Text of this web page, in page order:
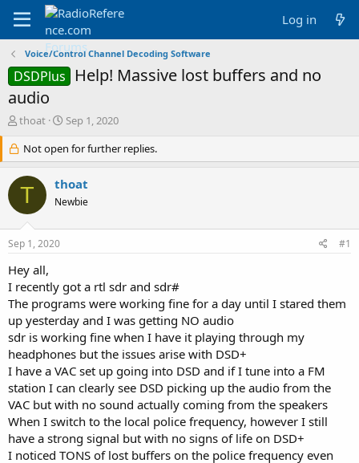
Log in
Voice/Control Channel Decoding Software
DSDPlus
Help! Massive lost buffers and no
audio
T
r
e
a
d
r
e
r
thoat
S
a
r
d
a
Sep 1, 2020
Not open for further replies.
T thoat
Newbie
Sep 1, 2020 #1
Hey all,
I recently got a rtl sdr and sdr#
The programs were working fine for a day until I stared them
up yesterday and I was getting NO audio
sdr is working fine when I have it playing through my
headphones but the issues arise with DSD+
I have a VAC set up going into DSD and if I tune into a FM
station I can clearly see DSD picking up the audio from the
VAC but with no sound actually coming from the speakers
When I switch to the local police frequency, however I still
have a strong signal but with no signs of life on DSD+
I noticed TONS of lost buffers on the police frequency even